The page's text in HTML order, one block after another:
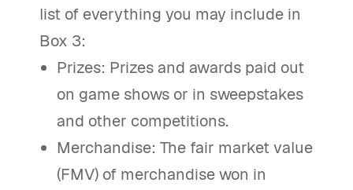
list of everything you may include in
Box 3:
Prizes: Prizes and awards paid out
on game shows or in sweepstakes
and other competitions.
Merchandise: The fair market value
(FMV) of merchandise won in